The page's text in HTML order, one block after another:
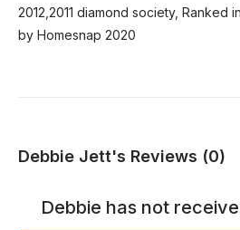
2012,2011 diamond society, Ranked
by Homesnap 2020
Debbie Jett's Reviews (0)
Debbie has not